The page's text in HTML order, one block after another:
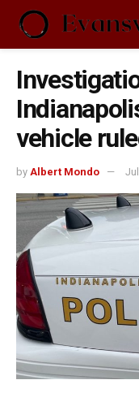
vehicle
by Albert Mondo